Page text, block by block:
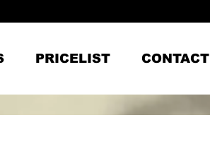
PRICELIST CONTACT